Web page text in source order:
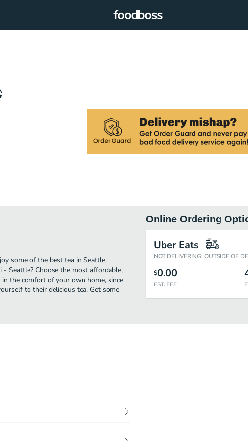
some of the best tea in Seattle.
Seattle? Choose the most affordable,
the comfort of your own home, since
to their delicious tea. Get some
Online Ordering
Uber Eats
NOT DELIVERING: OUTSIDE OF
$0.00
EST. FEE
4.00